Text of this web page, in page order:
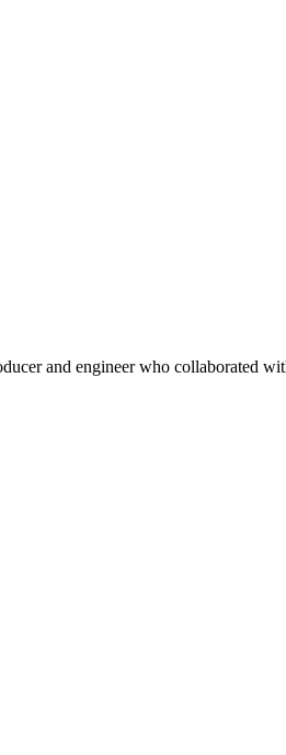
and engineer who collaborated